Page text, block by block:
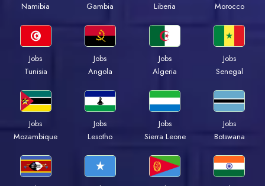
Namibia
Gambia
Liberia
Morocco
Jobs
Tunisia
Jobs
Angola
Jobs
Algeria
Jobs
Senegal
Jobs
Mozambique
Jobs
Lesotho
Jobs
Sierra Leone
Jobs
Botswana